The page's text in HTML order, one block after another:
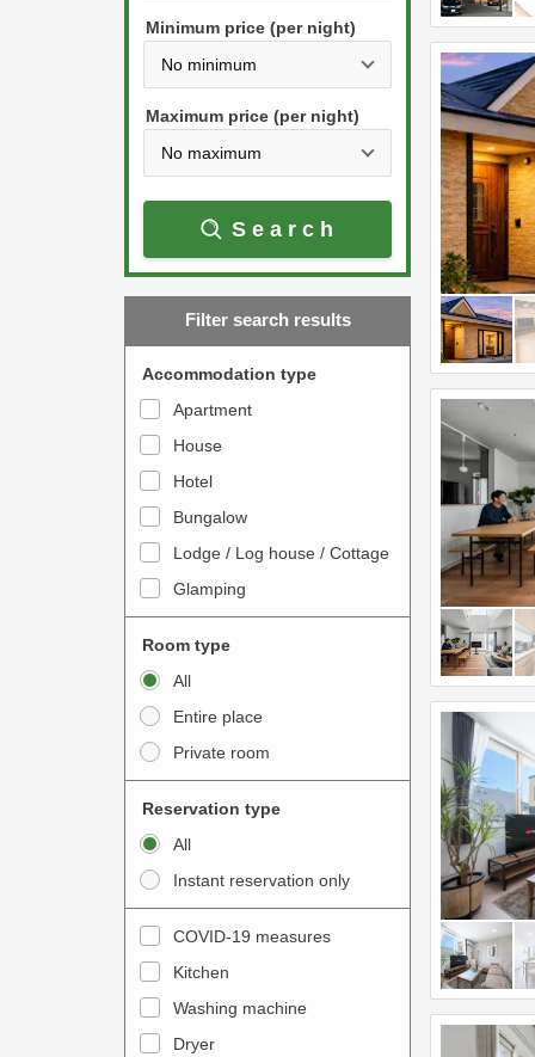
e
w
a
r
w
t
o
t
e
a
c
t
w
i
t
h
c
a
l
t
e
w
a
r
w
k
t
o
n
t
e
r
a
c
w
i
t
h
t
h
c
Minimum price (per night)
Maximum price (per night)
Search
Filter search results
Accommodation type
Apartment
House
Hotel
Bungalow
Lodge / Log house / Cottage
Glamping
Room type
All
Entire place
Private room
Reservation type
All
Instant reservation only
COVID-19 measures
Kitchen
Washing machine
Dryer